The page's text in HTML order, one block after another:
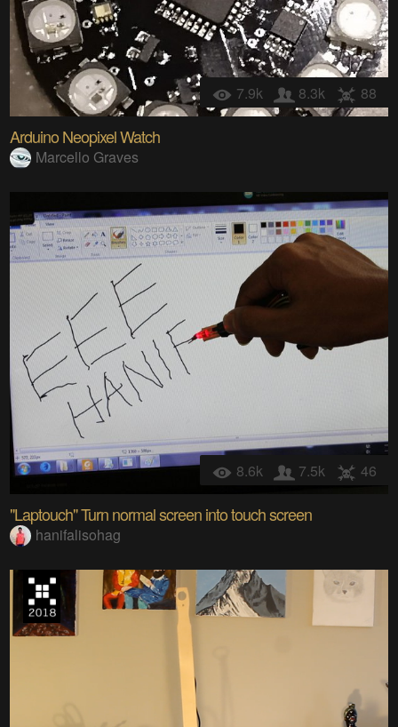
7.9k 8.3k 88
Arduino Neopixel Watch
Marcello Graves
8.6k 7.5k 46
"Laptouch" Turn normal screen into touch screen
hanifalisohag